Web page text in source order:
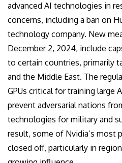
advanced AI technologies in
concerns, including a ban on
technology company. New
December 2, 2024, include
to certain countries, primarily
and the Middle East. The
GPUs critical for training large
prevent adversarial nations
technologies for military and
result, some of Nvidia’s most
closed off, particularly in